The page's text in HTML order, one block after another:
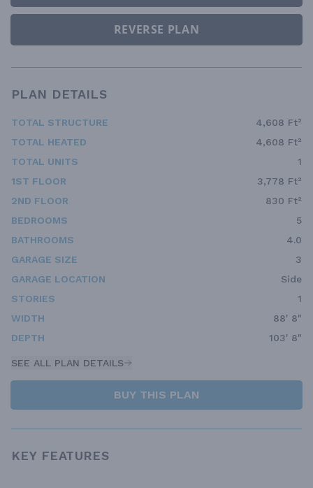
REVERSE PLAN
PLAN DETAILS
TOTAL STRUCTURE
4,608 Ft²
TOTAL HEATED
4,608 Ft²
TOTAL UNITS
1
1ST FLOOR
3,778 Ft²
2ND FLOOR
830 Ft²
BEDROOMS
5
BATHROOMS
4.0
GARAGE SIZE
3
GARAGE LOCATION
Side
STORIES
1
WIDTH
88' 8"
DEPTH
103' 8"
SEE ALL PLAN DETAILS
BUY THIS PLAN
KEY FEATURES